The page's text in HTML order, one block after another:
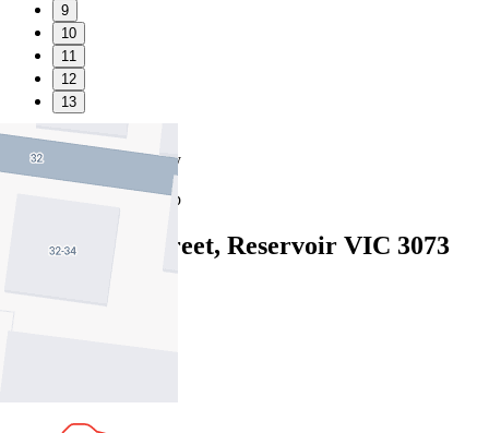
9
10
11
12
13
Favourite
Gallery
Print
Close Map
1/33 Kelsby Street, Reservoir VIC 3073